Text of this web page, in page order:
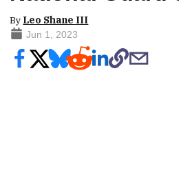
By Leo Shane III
Jun 1, 2023